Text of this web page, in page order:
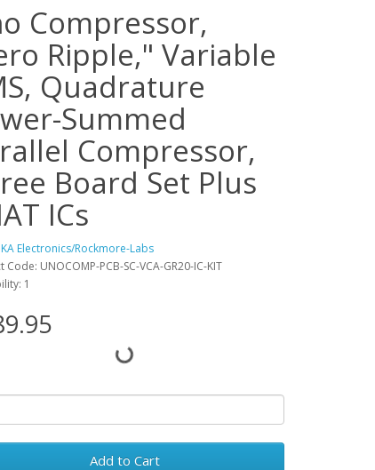
Compressor,
Ripple," Variable
Quadrature
Summed
Compressor,
Board Set Plus
ICs
KA Electronics/Rockmore-Labs
Code: UNOCOMP-PCB-SC-VCA-GR20-IC-KIT
1
Add to Cart